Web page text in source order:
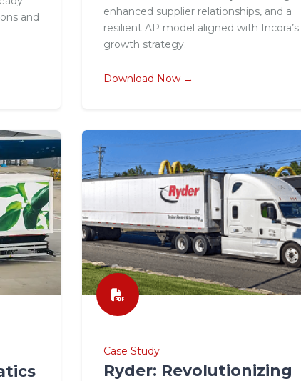
and
enhanced supplier relationships, and a
resilient AP model aligned with
growth strategy.
Download Now →
Case Study
Ryder: Revolutionizing